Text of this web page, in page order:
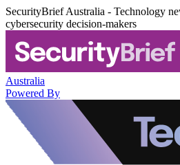
SecurityBrief Australia - Technology
cybersecurity decision-makers
Australia
Powered By